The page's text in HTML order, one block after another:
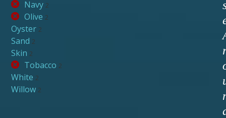
Navy 2
Olive 2
Oyster 2
Sand 2
Skin 2
Tobacco 2
White 2
Willow 2